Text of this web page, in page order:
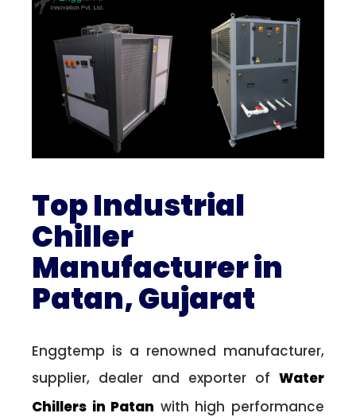
Top Industrial
Chiller
Manufacturer in
Patan, Gujarat
Enggtemp is a renowned manufacturer,
supplier, dealer and exporter of Water
Chillers in Patan with high performance